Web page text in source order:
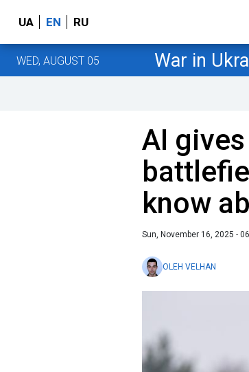
UA EN RU
WED, AUGUST 05 War in
AI
know
Sun, November 16, 2025 -
OLEH VELHAN